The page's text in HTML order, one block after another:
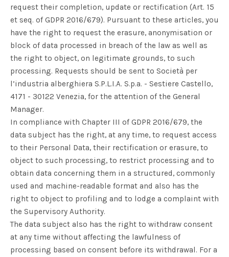
request their completion, update or rectification (Art. 15
et seq. of GDPR 2016/679). Pursuant to these articles, you
have the right to request the erasure, anonymisation or
block of data processed in breach of the law as well as
the right to object, on legitimate grounds, to such
processing. Requests should be sent to Società per
l’industria alberghiera S.P.L.I.A. S.p.a. - Sestiere Castello,
4171 - 30122 Venezia, for the attention of the General
Manager.
In compliance with Chapter III of GDPR 2016/679, the
data subject has the right, at any time, to request access
to their Personal Data, their rectification or erasure, to
object to such processing, to restrict processing and to
obtain data concerning them in a structured, commonly
used and machine-readable format and also has the
right to object to profiling and to lodge a complaint with
the Supervisory Authority.
The data subject also has the right to withdraw consent
at any time without affecting the lawfulness of
processing based on consent before its withdrawal. For a